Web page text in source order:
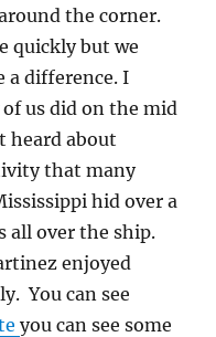
the corner.
quickly but we
a difference. I
us did on the mid
heard about
that many
hid over a
all over the ship.
enjoyed
You can see
you can see some